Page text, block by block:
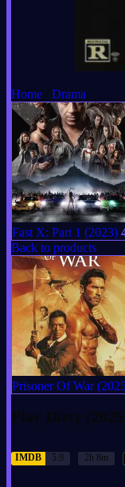
Home Drama
Fast X: Part 1 (2023)
Back to products
Prisoner Of War
Play Dirty
IMDB 5.9 2h 8m